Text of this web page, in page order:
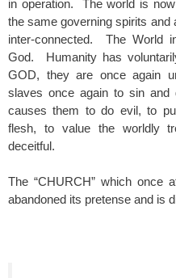
in operation. The world is
the same governing spirits
inter-connected. The World
God. Humanity has
GOD, they are once again
slaves once again to sin
causes them to do evil, to
flesh, to value the worldly
deceitful.
The “CHURCH” which once
abandoned its pretense and is